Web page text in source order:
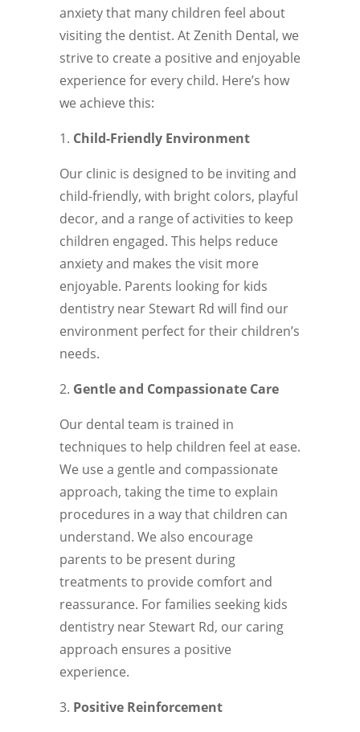
anxiety that many children feel about
visiting the dentist. At Zenith Dental, we
strive to create a positive and enjoyable
experience for every child. Here’s how
we achieve this:
Child-Friendly Environment
Our clinic is designed to be inviting and
child-friendly, with bright colors, playful
decor, and a range of activities to keep
children engaged. This helps reduce
anxiety and makes the visit more
enjoyable. Parents looking for kids
dentistry near Stewart Rd will find our
environment perfect for their children’s
needs.
Gentle and Compassionate Care
Our dental team is trained in
techniques to help children feel at ease.
We use a gentle and compassionate
approach, taking the time to explain
procedures in a way that children can
understand. We also encourage
parents to be present during
treatments to provide comfort and
reassurance. For families seeking kids
dentistry near Stewart Rd, our caring
approach ensures a positive
experience.
Positive Reinforcement